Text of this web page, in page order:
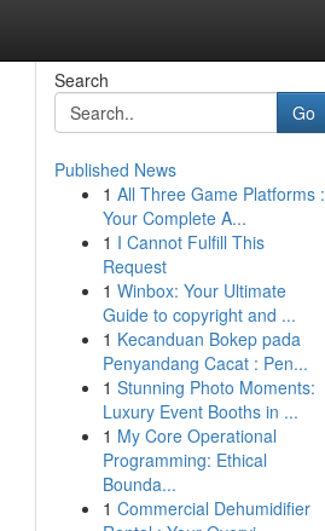
Search
Go
Published News
1 All Three Game Platforms :
Your Complete A...
1 I Cannot Fulfill This
Request
1 Winbox: Your Ultimate
Guide to copyright and ...
1 Kecanduan Bokep pada
Penyandang Cacat : Pen...
1 Stunning Photo Moments:
Luxury Event Booths in ...
1 My Core Operational
Programming: Ethical
Bounda...
1 Commercial Dehumidifier